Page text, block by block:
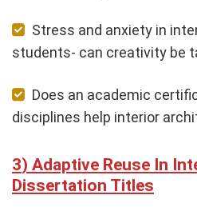
Stress and anxiety in
students- can creativity be
Does an academic
disciplines help interior
Adaptive Reuse In
Dissertation Titles